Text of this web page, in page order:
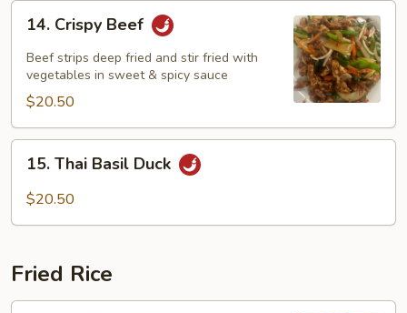
Crispy
Beef
14. Crispy Beef
Beef strips deep fried and stir fried with
vegetables in sweet & spicy sauce
$20.50
Thai
Basil
15. Thai Basil Duck
$20.50
Fried Rice